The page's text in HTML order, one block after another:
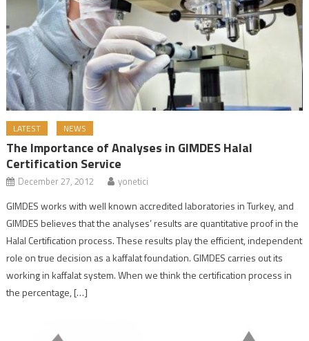
LATEST NEWS
The Importance of Analyses in GIMDES Halal
Certification Service
December 27, 2012 yonetici
GIMDES works with well known accredited laboratories in Turkey, and
GIMDES believes that the analyses’ results are quantitative proof in the
Halal Certification process. These results play the efficient, independent
role on true decision as a kaffalat foundation. GIMDES carries out its
working in kaffalat system. When we think the certification process in
the percentage, […]